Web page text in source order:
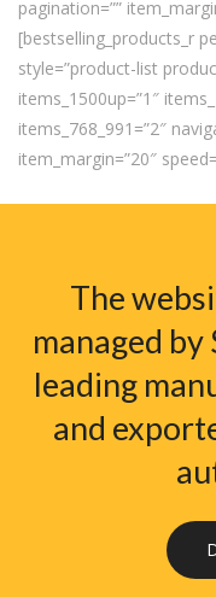
pagination=””
[bestselling_products_r
style=”product-list
items_1500up=”1″
items_768_991=”2″
item_margin=”20″
The
managed by
leading
and